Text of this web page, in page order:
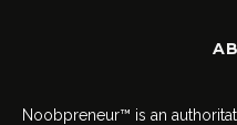
Noobpreneur™ is an